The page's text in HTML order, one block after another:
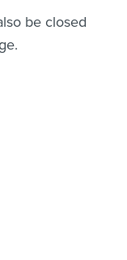
be closed